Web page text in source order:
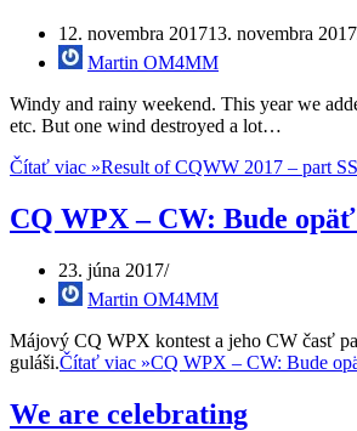
12. novembra 201713. novembra 2017
Martin OM4MM
Windy and rainy weekend. This year we
etc. But one wind destroyed a lot…
Čítať viac »Result of CQWW 2017 – part
CQ WPX – CW: Bude
23. júna 2017
Martin OM4MM
Májový CQ WPX kontest a jeho CW časť
guláši.Čítať viac »CQ WPX – CW: Bude
We are celebrating